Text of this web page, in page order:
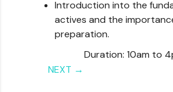
Introduction into the
actives and the
preparation.
Duration: 10am to
NEXT →